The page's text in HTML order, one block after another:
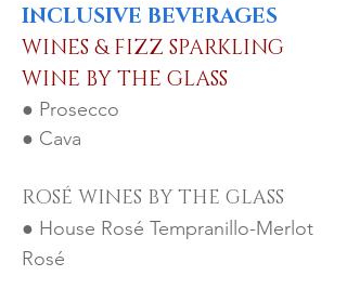
INCLUSIVE BEVERAGES
WINES & FIZZ SPARKLING
WINE BY THE GLASS
● Prosecco
● Cava
ROSÉ WINES BY THE GLASS
● House Rosé Tempranillo-Merlot
Rosé